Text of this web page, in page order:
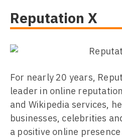
Reputation X
For nearly 20 years,
leader in online
and Wikipedia services,
businesses, celebrities
a positive online